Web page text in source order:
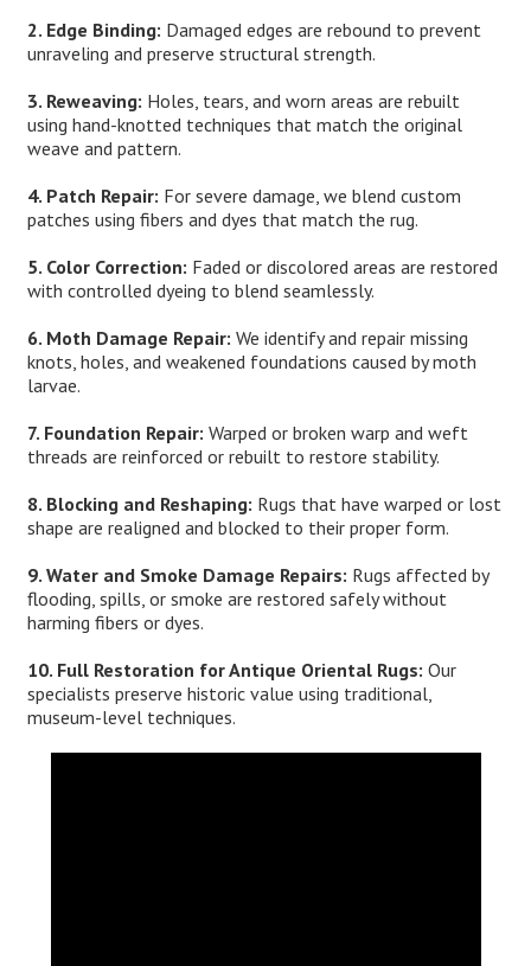
2. Edge Binding: Damaged edges are rebound to prevent
unraveling and preserve structural strength.
3. Reweaving: Holes, tears, and worn areas are rebuilt
using hand-knotted techniques that match the original
weave and pattern.
4. Patch Repair: For severe damage, we blend custom
patches using fibers and dyes that match the rug.
5. Color Correction: Faded or discolored areas are restored
with controlled dyeing to blend seamlessly.
6. Moth Damage Repair: We identify and repair missing
knots, holes, and weakened foundations caused by moth
larvae.
7. Foundation Repair: Warped or broken warp and weft
threads are reinforced or rebuilt to restore stability.
8. Blocking and Reshaping: Rugs that have warped or lost
shape are realigned and blocked to their proper form.
9. Water and Smoke Damage Repairs: Rugs affected by
flooding, spills, or smoke are restored safely without
harming fibers or dyes.
10. Full Restoration for Antique Oriental Rugs: Our
specialists preserve historic value using traditional,
museum-level techniques.